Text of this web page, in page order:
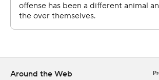
commercial use or distribution without
written consent of STATS LLC and
Around the Web